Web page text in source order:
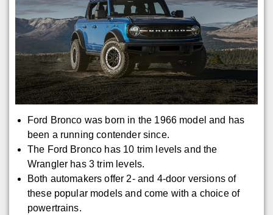
Ford Bronco was born in the 1966 model and has
been a running contender since.
The Ford Bronco has 10 trim levels and the
Wrangler has 3 trim levels.
Both automakers offer 2- and 4-door versions of
these popular models and come with a choice of
powertrains.